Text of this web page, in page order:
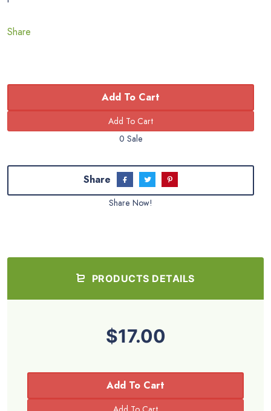
Share
Add To Cart
0 Sale
Share
Share Now!
PRODUCTS DETAILS
$17.00
Add To Cart